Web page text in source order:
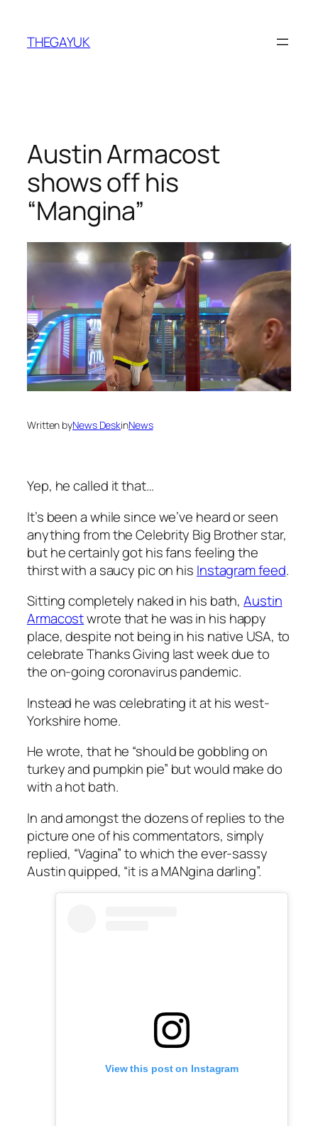
content
THEGAYUK
Austin Armacost
shows off his
“Mangina”
Written byNews DeskinNews
Yep, he called it that…
It’s been a while since we’ve heard or seen
anything from theCelebrity Big Brotherstar,
but he certainly got his fans feeling the
thirst with a saucy pic on his Instagram feed.
Sitting completely naked in his bath,Austin
Armacostwrote that he was in his happy
place, despite not being in his native USA, to
celebrate Thanks Giving last week due to
the on-going coronavirus pandemic.
Instead he was celebrating it at his west-
Yorkshire home.
He wrote, that he “should be gobbling on
turkey and pumpkin pie” but would make do
with a hot bath.
In and amongst the dozens of replies to the
picture one of his commentators, simply
replied, “Vagina” to which the ever-sassy
Austin quipped, “it is a MANgina darling”.
View this post on Instagram